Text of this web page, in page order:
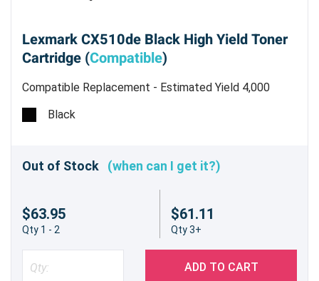
Lexmark CX510de Black High Yield Toner
Cartridge (Compatible)
Compatible Replacement - Estimated Yield 4,000
pages @5% - Not for use in the CX310dn/n
Black
Out of Stock (when can I get it?)
$63.95
Qty 1 - 2
$61.11
Qty 3+
ADD TO CART